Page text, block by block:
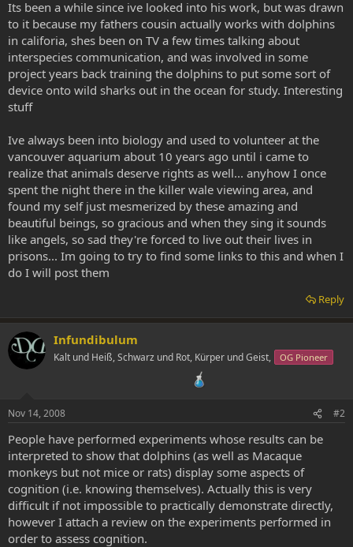
Its been a while since ive looked into his work, but was drawn
to it because my fathers cousin actually works with dolphins
in califoria, shes been on TV a few times talking about
interspecies communication, and was involved in some
project years back training the dolphins to put some sort of
device onto wild sharks out in the ocean for study. Interesting
stuff
Ive always been into biology and used to volunteer at the
vancouver aquarium about 10 years ago until i came to
realize that animals deserve rights as well... anyhow I once
spent the night there in the killer wale viewing area, and
found my self just mesmerized by these amazing and
beautiful beings, so gracious and when they sing it sounds
like angels, so sad they're forced to live out their lives in
prisons... Im going to try to find some links to this and when I
do I will post them
Reply
Infundibulum
Kalt und Heiß, Schwarz und Rot, Kürper und Geist, OG Pioneer
Nov 14, 2008 #2
People have performed experiments whose results can be
interpreted to show that dolphins (as well as Macaque
monkeys but not mice or rats) display some aspects of
cognition (i.e. knowing themselves). Actually this is very
difficult if not impossible to practically demonstrate directly,
however I attach a review on the experiments performed in
order to assess cognition.